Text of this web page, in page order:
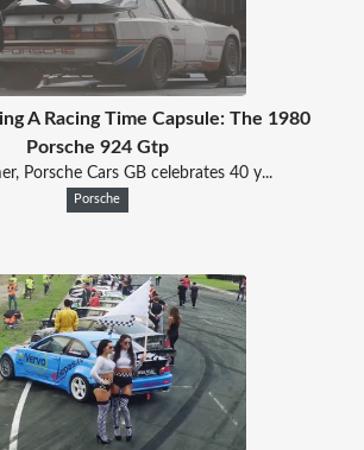
A Racing Time Capsule: The 1980
Porsche 924 Gtp
Porsche Cars GB celebrates 40 y...
Porsche